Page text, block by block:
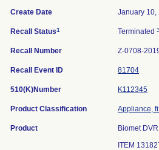
Create Date January 10,
Recall Status1 Terminated 3
Recall Number Z-0708-
Recall Event ID 81704
510(K)Number K112345
Product Classification Appliance,
Product
Biomet
ITEM